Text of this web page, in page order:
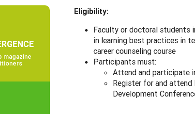
Eligibility:
Faculty or doctoral students
in learning best practices in
career counseling course
Participants must:
Attend and participate
Register for and attend
Development
magazine